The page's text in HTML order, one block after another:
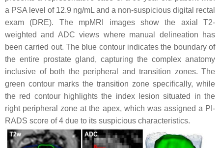
a PSA level of 12.9 ng/mL and a non-suspicious digital rectal
exam (DRE). The mpMRI images show the axial T2-
weighted and ADC views where manual delineation has
been carried out. The blue contour indicates the boundary of
the entire prostate gland, capturing the complex anatomy
inclusive of both the peripheral and transition zones. The
green contour marks the transition zone specifically, while
the red contour highlights the index lesion situated in the
right peripheral zone at the apex, which was assigned a PI-
RADS score of 4 due to its suspicious characteristics.